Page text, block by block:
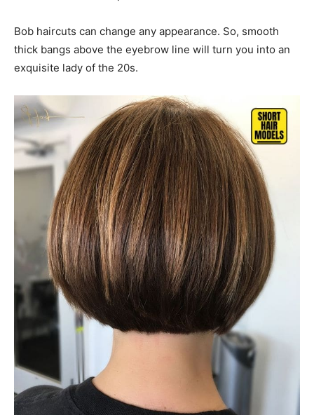
Bob haircuts can change any appearance. So, smooth
thick bangs above the eyebrow line will turn you into an
exquisite lady of the 20s.